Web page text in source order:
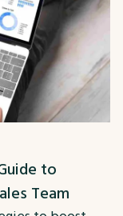
to
Team